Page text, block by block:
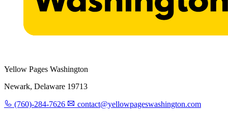
Yellow Pages Washington
Newark, Delaware 19713
(760)-284-7626 contact@yellowpageswashington.com